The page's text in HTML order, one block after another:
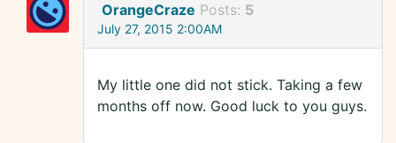
OrangeCraze Posts: 5
July 27, 2015 2:00AM
My little one did not stick. Taking a few
months off now. Good luck to you guys.